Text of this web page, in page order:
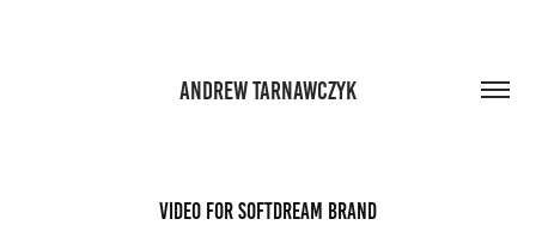
ANDREW TARNAWCZYK
Video for SoftDream Brand